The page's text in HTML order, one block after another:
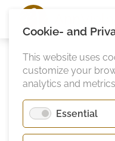
Cookie- and
This website uses
customize your
analytics and
Essential